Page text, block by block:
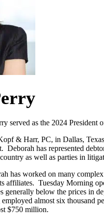
served as the 2024 President
& Harr, PC, in Dallas,
has represented
as well as parties in
has worked on many
affiliates. Tuesday Morning
generally below the prices in
almost six thousand
$750 million.